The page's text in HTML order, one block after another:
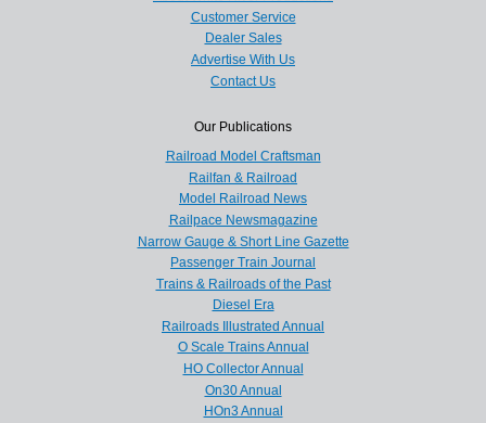
Customer Service
Dealer Sales
Advertise With Us
Contact Us
Our Publications
Railroad Model Craftsman
Railfan & Railroad
Model Railroad News
Railpace Newsmagazine
Narrow Gauge & Short Line Gazette
Passenger Train Journal
Trains & Railroads of the Past
Diesel Era
Railroads Illustrated Annual
O Scale Trains Annual
HO Collector Annual
On30 Annual
HOn3 Annual